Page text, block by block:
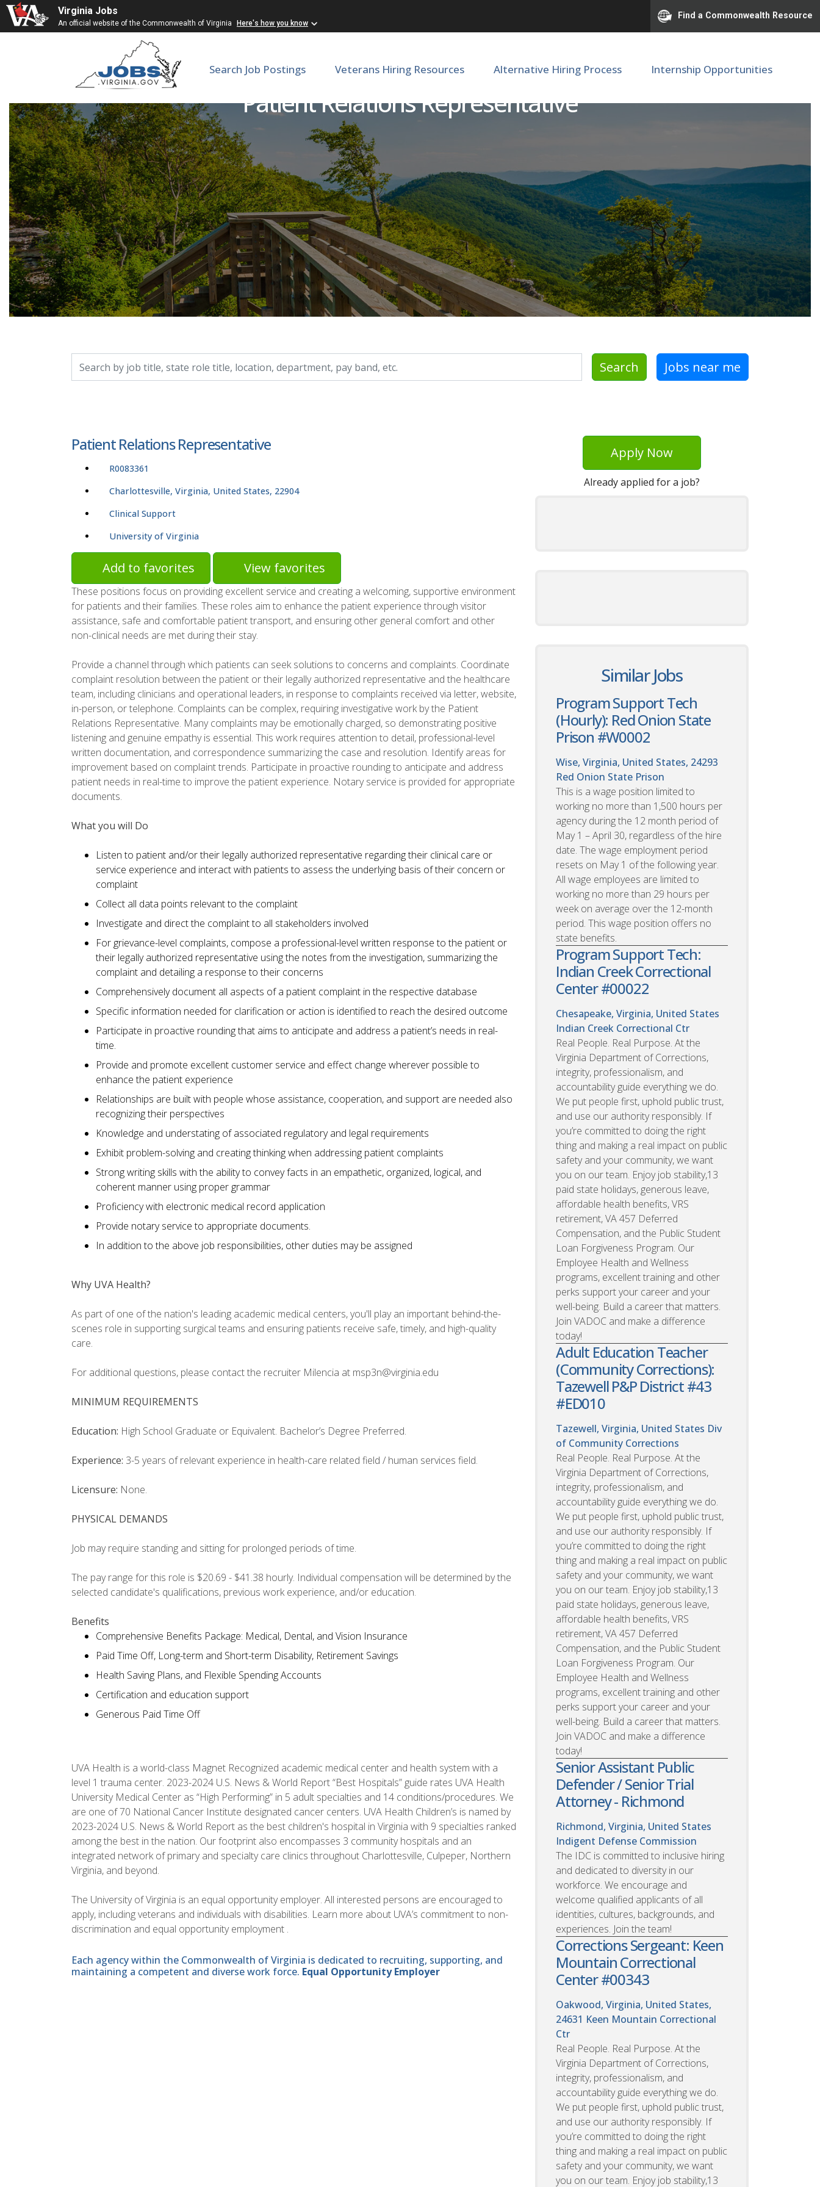
Virginia Jobs
An official website of the Commonwealth of Virginia Here's how you know
Find a Commonwealth Resource
Search Job Postings Veterans Hiring Resources Alternative Hiring Process Internship Opportunities
Patient Relations Representative
Search Jobs near me
Patient Relations Representative
R0083361
Charlottesville, Virginia, United States, 22904
Clinical Support
University of Virginia
Add to favorites View favorites
These positions focus on providing excellent service and creating a welcoming, supportive environment
for patients and their families. These roles aim to enhance the patient experience through visitor
assistance, safe and comfortable patient transport, and ensuring other general comfort and other
non-clinical needs are met during their stay.
Provide a channel through which patients can seek solutions to concerns and complaints. Coordinate
complaint resolution between the patient or their legally authorized representative and the healthcare
team, including clinicians and operational leaders, in response to complaints received via letter, website,
in-person, or telephone. Complaints can be complex, requiring investigative work by the Patient
Relations Representative. Many complaints may be emotionally charged, so demonstrating positive
listening and genuine empathy is essential. This work requires attention to detail, professional-level
written documentation, and correspondence summarizing the case and resolution. Identify areas for
improvement based on complaint trends. Participate in proactive rounding to anticipate and address
patient needs in real-time to improve the patient experience. Notary service is provided for appropriate
documents.
What you will Do
Listen to patient and/or their legally authorized representative regarding their clinical care or
service experience and interact with patients to assess the underlying basis of their concern or
complaint
Collect all data points relevant to the complaint
Investigate and direct the complaint to all stakeholders involved
For grievance-level complaints, compose a professional-level written response to the patient or
their legally authorized representative using the notes from the investigation, summarizing the
complaint and detailing a response to their concerns
Comprehensively document all aspects of a patient complaint in the respective database
Specific information needed for clarification or action is identified to reach the desired outcome
Participate in proactive rounding that aims to anticipate and address a patient’s needs in real-
time.
Provide and promote excellent customer service and effect change wherever possible to
enhance the patient experience
Relationships are built with people whose assistance, cooperation, and support are needed also
recognizing their perspectives
Knowledge and understating of associated regulatory and legal requirements
Exhibit problem-solving and creating thinking when addressing patient complaints
Strong writing skills with the ability to convey facts in an empathetic, organized, logical, and
coherent manner using proper grammar
Proficiency with electronic medical record application
Provide notary service to appropriate documents.
In addition to the above job responsibilities, other duties may be assigned
Why UVA Health?
As part of one of the nation's leading academic medical centers, you'll play an important behind-the-
scenes role in supporting surgical teams and ensuring patients receive safe, timely, and high-quality
care.
For additional questions, please contact the recruiter Milencia at msp3n@virginia.edu
MINIMUM REQUIREMENTS
Education: High School Graduate or Equivalent. Bachelor’s Degree Preferred.
Experience: 3-5 years of relevant experience in health-care related field / human services field.
Licensure: None.
PHYSICAL DEMANDS
Job may require standing and sitting for prolonged periods of time.
The pay range for this role is $20.69 - $41.38 hourly. Individual compensation will be determined by the
selected candidate's qualifications, previous work experience, and/or education.
Benefits
Comprehensive Benefits Package: Medical, Dental, and Vision Insurance
Paid Time Off, Long-term and Short-term Disability, Retirement Savings
Health Saving Plans, and Flexible Spending Accounts
Certification and education support
Generous Paid Time Off
UVA Health is a world-class Magnet Recognized academic medical center and health system with a
level 1 trauma center. 2023-2024 U.S. News & World Report “Best Hospitals” guide rates UVA Health
University Medical Center as “High Performing” in 5 adult specialties and 14 conditions/procedures. We
are one of 70 National Cancer Institute designated cancer centers. UVA Health Children’s is named by
2023-2024 U.S. News & World Report as the best children's hospital in Virginia with 9 specialties ranked
among the best in the nation. Our footprint also encompasses 3 community hospitals and an
integrated network of primary and specialty care clinics throughout Charlottesville, Culpeper, Northern
Virginia, and beyond.
The University of Virginia is an equal opportunity employer. All interested persons are encouraged to
apply, including veterans and individuals with disabilities. Learn more about UVA’s commitment to non-
discrimination and equal opportunity employment .
Each agency within the Commonwealth of Virginia is dedicated to recruiting, supporting, and
maintaining a competent and diverse work force. Equal Opportunity Employer
Apply Now
Already applied for a job?
Similar Jobs
Program Support Tech
(Hourly): Red Onion State
Prison #W0002
Wise, Virginia, United States, 24293
Red Onion State Prison
This is a wage position limited to
working no more than 1,500 hours per
agency during the 12 month period of
May 1 – April 30, regardless of the hire
date. The wage employment period
resets on May 1 of the following year.
All wage employees are limited to
working no more than 29 hours per
week on average over the 12-month
period. This wage position offers no
state benefits.
Program Support Tech:
Indian Creek Correctional
Center #00022
Chesapeake, Virginia, United States
Indian Creek Correctional Ctr
Real People. Real Purpose. At the
Virginia Department of Corrections,
integrity, professionalism, and
accountability guide everything we do.
We put people first, uphold public trust,
and use our authority responsibly. If
you’re committed to doing the right
thing and making a real impact on public
safety and your community, we want
you on our team. Enjoy job stability,13
paid state holidays, generous leave,
affordable health benefits, VRS
retirement, VA 457 Deferred
Compensation, and the Public Student
Loan Forgiveness Program. Our
Employee Health and Wellness
programs, excellent training and other
perks support your career and your
well-being. Build a career that matters.
Join VADOC and make a difference
today!
Adult Education Teacher
(Community Corrections):
Tazewell P&P District #43
#ED010
Tazewell, Virginia, United States Div
of Community Corrections
Real People. Real Purpose. At the
Virginia Department of Corrections,
integrity, professionalism, and
accountability guide everything we do.
We put people first, uphold public trust,
and use our authority responsibly. If
you’re committed to doing the right
thing and making a real impact on public
safety and your community, we want
you on our team. Enjoy job stability,13
paid state holidays, generous leave,
affordable health benefits, VRS
retirement, VA 457 Deferred
Compensation, and the Public Student
Loan Forgiveness Program. Our
Employee Health and Wellness
programs, excellent training and other
perks support your career and your
well-being. Build a career that matters.
Join VADOC and make a difference
today!
Senior Assistant Public
Defender / Senior Trial
Attorney - Richmond
Richmond, Virginia, United States
Indigent Defense Commission
The IDC is committed to inclusive hiring
and dedicated to diversity in our
workforce. We encourage and
welcome qualified applicants of all
identities, cultures, backgrounds, and
experiences. Join the team!
Corrections Sergeant: Keen
Mountain Correctional
Center #00343
Oakwood, Virginia, United States,
24631 Keen Mountain Correctional
Ctr
Real People. Real Purpose. At the
Virginia Department of Corrections,
integrity, professionalism, and
accountability guide everything we do.
We put people first, uphold public trust,
and use our authority responsibly. If
you’re committed to doing the right
thing and making a real impact on public
safety and your community, we want
you on our team. Enjoy job stability,13